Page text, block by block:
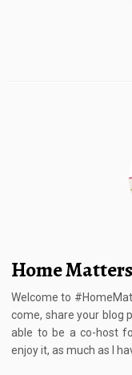
Home
Welcome to
come, share your blog
able to be a co-host
enjoy it, as much as I